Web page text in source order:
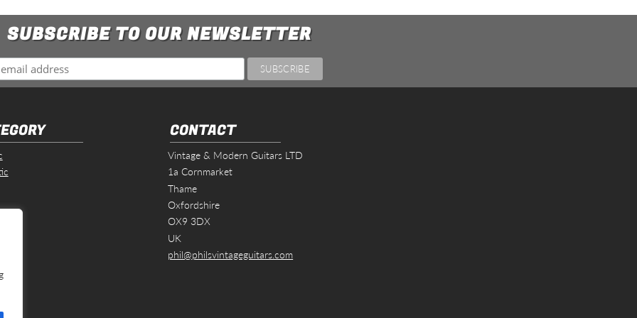
SUBSCRIBE TO OUR NEWSLETTER
CONTACT
Vintage & Modern Guitars LTD
1a Cornmarket
Thame
Oxfordshire
OX9 3DX
UK
phil@philsvintageguitars.com